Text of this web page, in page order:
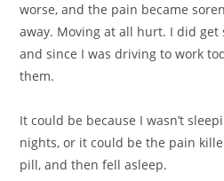
worse, and the pain became
away. Moving at all hurt. I did
and since I was driving to work
them.
It could be because I wasn’t
nights, or it could be the pain
pill, and then fell asleep.